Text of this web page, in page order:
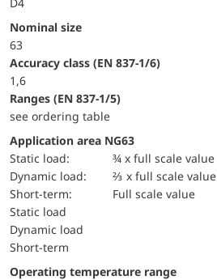
Nominal size
63
accuracy class (EN 837-1/6)
1,6
ranges (EN 837-1/5)
see ordering table
Application area NG63
static load:
¾ x full scale value
dynamic load:
⅔ x full scale value
short-term:
Full scale value
static load
dynamic load
short-term
Operating temperature range